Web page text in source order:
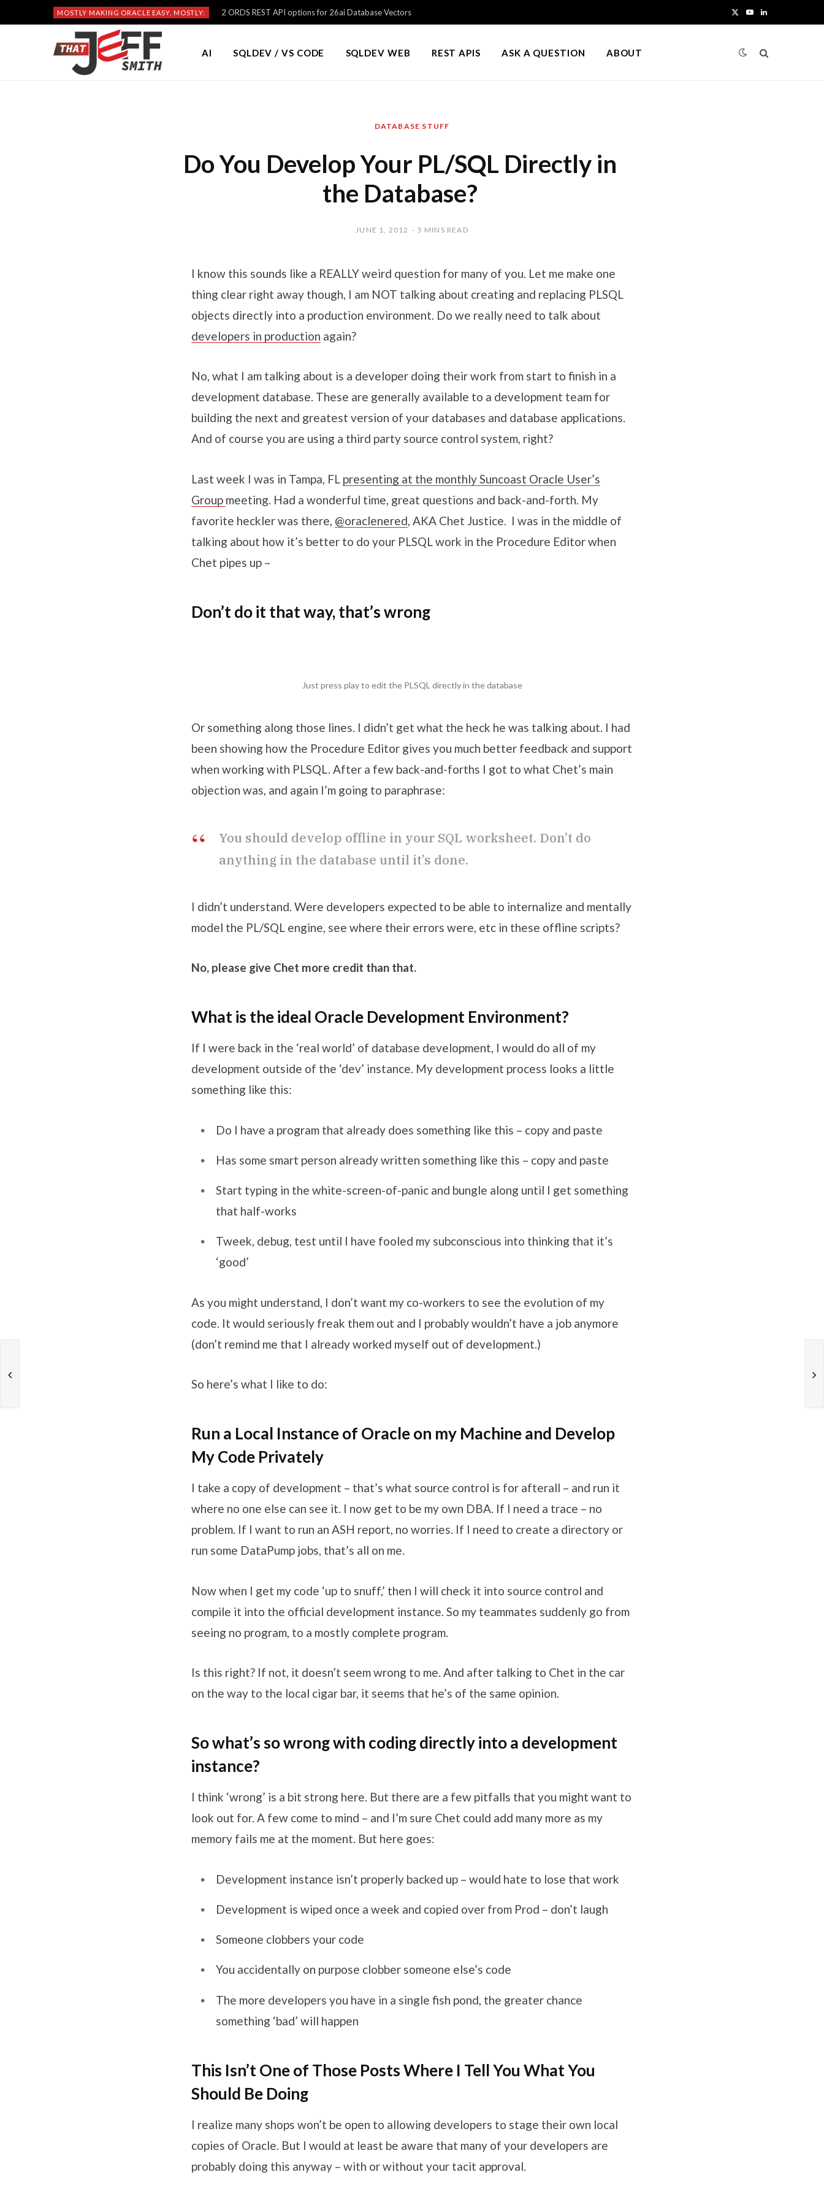
MOSTLY MAKING ORACLE EASY, MOSTLY: 2 ORDS REST API options for 26ai Database Vectors Y L
AI SQLDEV / VS CODE SQLDEV WEB REST APIS ASK A QUESTION ABOUT
DATABASE STUFF
Do You Develop Your PL/SQL Directly in
the Database?
JUNE 1, 2012 5 MINS READ
I know this sounds like a REALLY weird question for many of you. Let me make one
thing clear right away though, I am NOT talking about creating and replacing PLSQL
objects directly into a production environment. Do we really need to talk about
developers in production again?
No, what I am talking about is a developer doing their work from start to finish in a
development database. These are generally available to a development team for
building the next and greatest version of your databases and database applications.
And of course you are using a third party source control system, right?
Last week I was in Tampa, FL presenting at the monthly Suncoast Oracle User’s
Group meeting. Had a wonderful time, great questions and back-and-forth. My
favorite heckler was there, @oraclenered , AKA Chet Justice. I was in the middle of
talking about how it’s better to do your PLSQL work in the Procedure Editor when
Chet pipes up –
Don’t do it that way, that’s wrong
Just press play to edit the PLSQL directly in the database
Or something along those lines. I didn’t get what the heck he was talking about. I had
been showing how the Procedure Editor gives you much better feedback and support
when working with PLSQL. After a few back-and-forths I got to what Chet’s main
objection was, and again I’m going to paraphrase:
You should develop offline in your SQL worksheet. Don’t do
anything in the database until it’s done.
I didn’t understand. Were developers expected to be able to internalize and mentally
model the PL/SQL engine, see where their errors were, etc in these offline scripts?
No, please give Chet more credit than that.
What is the ideal Oracle Development Environment?
If I were back in the ‘real world’ of database development, I would do all of my
development outside of the ‘dev’ instance. My development process looks a little
something like this:
Do I have a program that already does something like this – copy and paste
Has some smart person already written something like this – copy and paste
Start typing in the white-screen-of-panic and bungle along until I get something
that half-works
Tweek, debug, test until I have fooled my subconscious into thinking that it’s
‘good’
As you might understand, I don’t want my co-workers to see the evolution of my
code. It would seriously freak them out and I probably wouldn’t have a job anymore
(don’t remind me that I already worked myself out of development.)
So here’s what I like to do:
Run a Local Instance of Oracle on my Machine and Develop
My Code Privately
I take a copy of development – that’s what source control is for afterall – and run it
where no one else can see it. I now get to be my own DBA. If I need a trace – no
problem. If I want to run an ASH report, no worries. If I need to create a directory or
run some DataPump jobs, that’s all on me.
Now when I get my code ‘up to snuff,’ then I will check it into source control and
compile it into the official development instance. So my teammates suddenly go from
seeing no program, to a mostly complete program.
Is this right? If not, it doesn’t seem wrong to me. And after talking to Chet in the car
on the way to the local cigar bar, it seems that he’s of the same opinion.
So what’s so wrong with coding directly into a development
instance?
I think ‘wrong’ is a bit strong here. But there are a few pitfalls that you might want to
look out for. A few come to mind – and I’m sure Chet could add many more as my
memory fails me at the moment. But here goes:
Development instance isn’t properly backed up – would hate to lose that work
Development is wiped once a week and copied over from Prod – don’t laugh
Someone clobbers your code
You accidentally on purpose clobber someone else’s code
The more developers you have in a single fish pond, the greater chance
something ‘bad’ will happen
This Isn’t One of Those Posts Where I Tell You What You
Should Be Doing
I realize many shops won’t be open to allowing developers to stage their own local
copies of Oracle. But I would at least be aware that many of your developers are
probably doing this anyway – with or without your tacit approval.